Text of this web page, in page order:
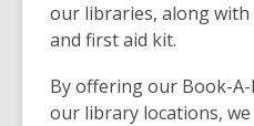
our libraries, along with
and first aid kit.
By offering our Book-
our library locations,